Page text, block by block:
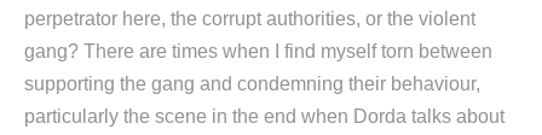
perpetrator here, the corrupt authorities, or the violent
gang? There are times when I find myself torn between
supporting the gang and condemning their behaviour,
particularly the scene in the end when Dorda talks about